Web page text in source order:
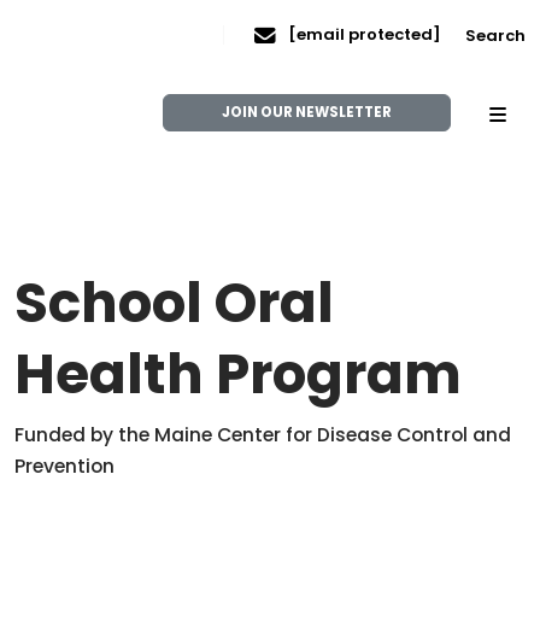
[email protected] Search
JOIN OUR NEWSLETTER
School Oral
Health Program
Funded by the Maine Center for Disease Control and
Prevention